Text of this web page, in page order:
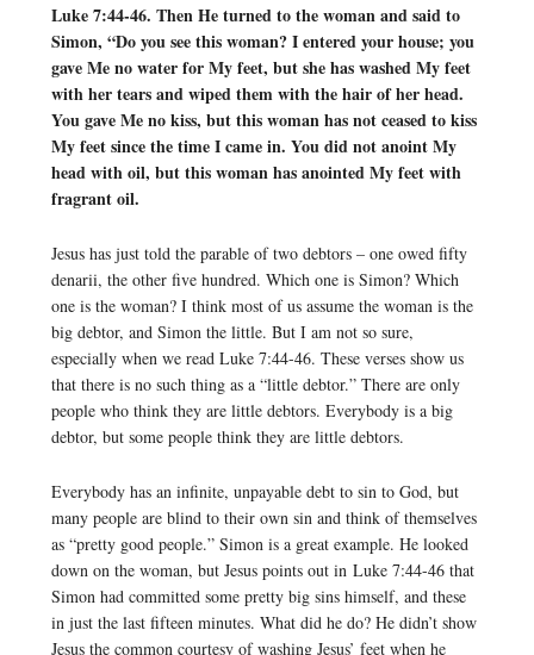
Luke 7:44-46. Then He turned to the woman and said to
Simon, “Do you see this woman? I entered your house; you
gave Me no water for My feet, but she has washed My feet
with her tears and wiped them with the hair of her head.
You gave Me no kiss, but this woman has not ceased to kiss
My feet since the time I came in. You did not anoint My
head with oil, but this woman has anointed My feet with
fragrant oil.
Jesus has just told the parable of two debtors – one owed fifty
denarii, the other five hundred. Which one is Simon? Which
one is the woman? I think most of us assume the woman is the
big debtor, and Simon the little. But I am not so sure,
especially when we read Luke 7:44-46. These verses show us
that there is no such thing as a “little debtor.” There are only
people who think they are little debtors. Everybody is a big
debtor, but some people think they are little debtors.
Everybody has an infinite, unpayable debt to sin to God, but
many people are blind to their own sin and think of themselves
as “pretty good people.” Simon is a great example. He looked
down on the woman, but Jesus points out in Luke 7:44-46 that
Simon had committed some pretty big sins himself, and these
in just the last fifteen minutes. What did he do? He didn’t show
Jesus the common courtesy of washing Jesus’ feet when he